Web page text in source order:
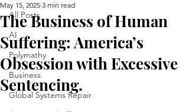
All Posts
AI
Polymathy
Business
Global Systems Repair
The Business of Human
Suffering: America’s
Obsession with Excessive
Sentencing.
May 15, 2025 3 min read